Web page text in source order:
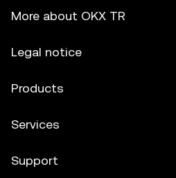
More about OKX TR
Legal notice
Products
Services
Support